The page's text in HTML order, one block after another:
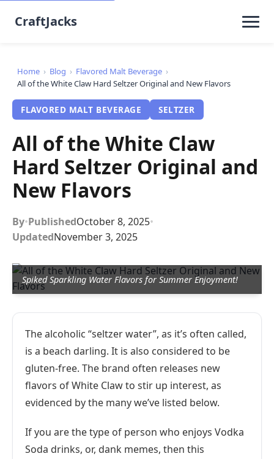
CraftJacks
Home › Blog › Flavored Malt Beverage ›
All of the White Claw Hard Seltzer Original and New Flavors
FLAVORED MALT BEVERAGE SELTZER
All of the White Claw
Hard Seltzer Original and
New Flavors
By•PublishedOctober 8, 2025•
UpdatedNovember 3, 2025
Spiked Sparkling Water Flavors for Summer Enjoyment!
The alcoholic “seltzer water”, as it’s often called,
is a beach darling. It is also considered to be
gluten-free. The brand often releases new
flavors of White Claw to stir up interest, as
evidenced by the many we’ve listed below.
If you are the type of person who enjoys Vodka
Soda drinks, or, dank memes, then this